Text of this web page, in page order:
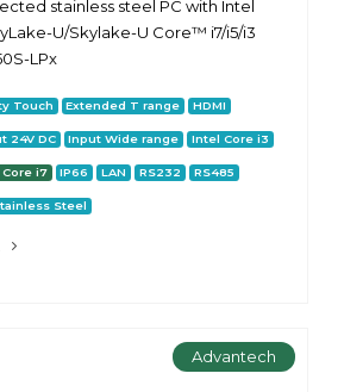
stainless steel PC with Intel
U/Skylake-U Core™ i7/i5/i3
LPx
Touch Extended T range HDMI
24V DC Input Wide range Intel Core i3
i7 IP66 LAN RS232 RS485
Steel
Advantech